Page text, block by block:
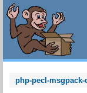
php-pecl-